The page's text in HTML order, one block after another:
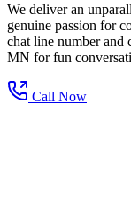
We deliver an
genuine passion for
chat line number and
MN for fun
Call Now